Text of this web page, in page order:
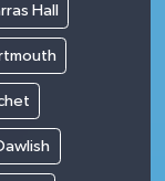
Hall